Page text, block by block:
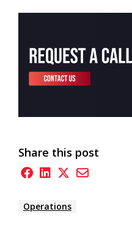
Share this post
Operations